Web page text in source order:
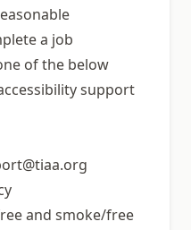
a job
of the below
support
and smoke/free